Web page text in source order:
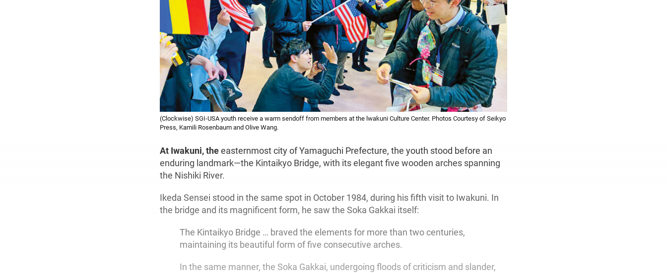
(Clockwise) SGI-USA youth receive a warm sendoff from members at the lwakuni Culture Center. Photos Courtesy of Seikyo
Press, Kamili Rosenbaum and Olive Wang.
At Iwakuni, theeasternmost city of Yamaguchi Prefecture, the youth stood before an
enduring landmark—the Kintaikyo Bridge, with its elegant five wooden arches spanning
the Nishiki River.
Ikeda Sensei stood in the same spot in October 1984, during his fifth visit to Iwakuni. In
the bridge and its magnificent form, he saw the Soka Gakkai itself:
The Kintaikyo Bridge … braved the elements for more than two centuries,
maintaining its beautiful form of five consecutive arches.
In the same manner, the Soka Gakkai, undergoing floods of criticism and slander,